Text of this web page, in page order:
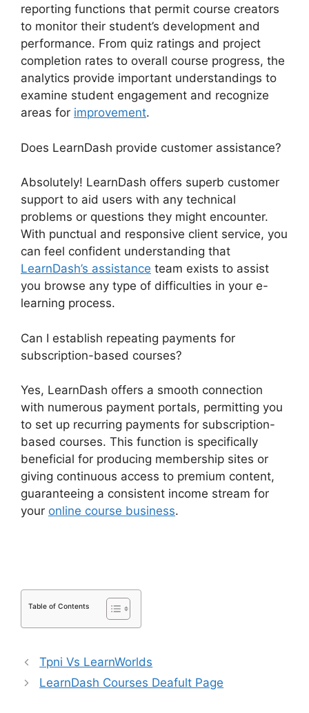
reporting functions that permit course creators
to monitor their student’s development and
performance. From quiz ratings and project
completion rates to overall course progress, the
analytics provide important understandings to
examine student engagement and recognize
areas for improvement.
Does LearnDash provide customer assistance?
Absolutely! LearnDash offers superb customer
support to aid users with any technical
problems or questions they might encounter.
With punctual and responsive client service, you
can feel confident understanding that
LearnDash’s assistance team exists to assist
you browse any type of difficulties in your e-
learning process.
Can I establish repeating payments for
subscription-based courses?
Yes, LearnDash offers a smooth connection
with numerous payment portals, permitting you
to set up recurring payments for subscription-
based courses. This function is specifically
beneficial for producing membership sites or
giving continuous access to premium content,
guaranteeing a consistent income stream for
your online course business.
Table of Contents
Tpni Vs LearnWorlds
LearnDash Courses Deafult Page